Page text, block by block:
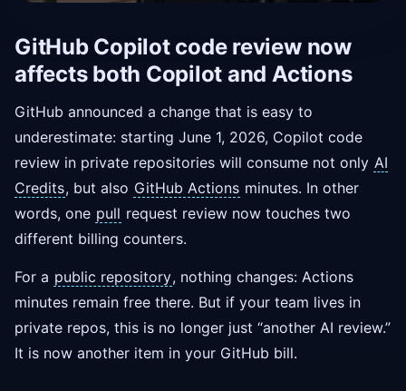
GitHub Copilot code review now
affects both Copilot and Actions
GitHub announced a change that is easy to
underestimate: starting June 1, 2026, Copilot code
review in private repositories will consume not only AI
Credits, but also GitHub Actions minutes. In other
words, one pull request review now touches two
different billing counters.
For a public repository, nothing changes: Actions
minutes remain free there. But if your team lives in
private repos, this is no longer just “another AI review.”
It is now another item in your GitHub bill.